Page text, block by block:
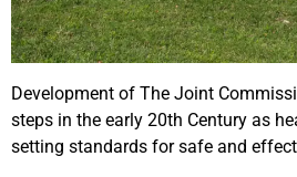
Development of The Joint
steps in the early 20th Century as
setting standards for safe and